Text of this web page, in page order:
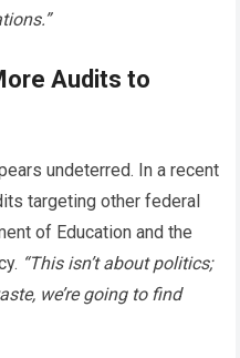
Audits to
undeterred. In a recent
targeting other federal
of Education and the
“This isn’t about politics;
we’re going to find